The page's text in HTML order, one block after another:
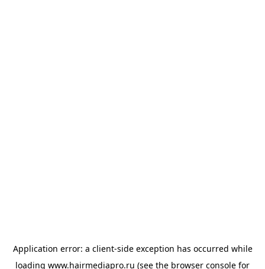
Application error: a client-side exception has occurred while
loading www.hairmediapro.ru (see the browser console for